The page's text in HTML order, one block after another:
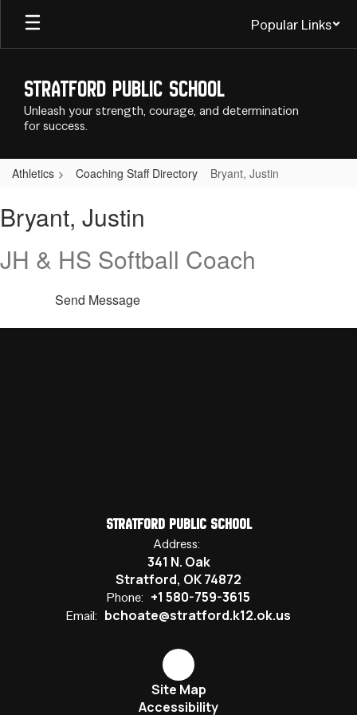
Skip
main
Popular Links
Stratford Public School
Unleash your strength, courage, and determination
for success.
Athletics Coaching Staff Directory Bryant, Justin
Justin
Bryant, Justin
JH & HS Softball Coach
Send Message
Stratford Public School
Address:
341 N. Oak
Stratford, OK 74872
Phone: +1 580-759-3615
Email: bchoate@stratford.k12.ok.us
Site Map
Accessibility